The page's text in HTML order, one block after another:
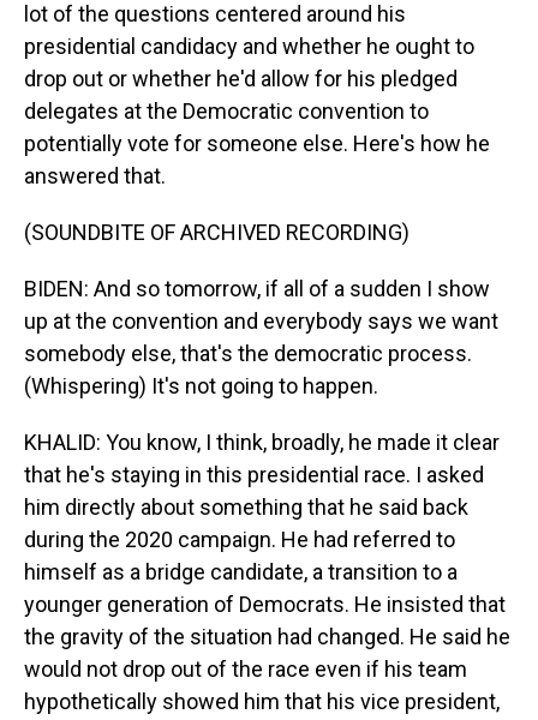
lot of the questions centered around his
presidential candidacy and whether he ought to
drop out or whether he'd allow for his pledged
delegates at the Democratic convention to
potentially vote for someone else. Here's how he
answered that.
(SOUNDBITE OF ARCHIVED RECORDING)
BIDEN: And so tomorrow, if all of a sudden I show
up at the convention and everybody says we want
somebody else, that's the democratic process.
(Whispering) It's not going to happen.
KHALID: You know, I think, broadly, he made it clear
that he's staying in this presidential race. I asked
him directly about something that he said back
during the 2020 campaign. He had referred to
himself as a bridge candidate, a transition to a
younger generation of Democrats. He insisted that
the gravity of the situation had changed. He said he
would not drop out of the race even if his team
hypothetically showed him that his vice president,